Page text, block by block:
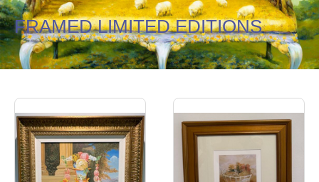
FRAMED LIMITED EDITIONS